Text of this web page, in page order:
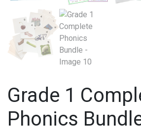
Grade 1
Phonics